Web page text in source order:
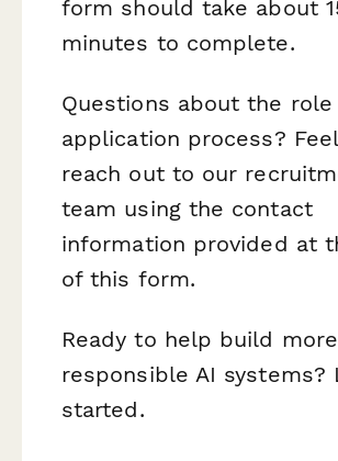
form should take about
minutes to complete.
Questions about the
application process?
reach out to our
team using the contact
information provided at
of this form.
Ready to help build more
responsible AI systems?
started.